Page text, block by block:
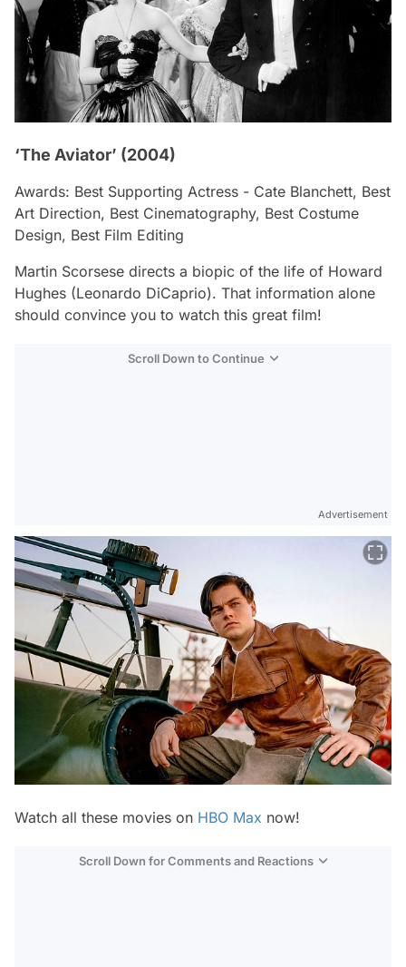
‘The Aviator’ (2004)
Awards: Best Supporting Actress - Cate Blanchett, Best
Art Direction, Best Cinematography, Best Costume
Design, Best Film Editing
Martin Scorsese directs a biopic of the life of Howard
Hughes (Leonardo DiCaprio). That information alone
should convince you to watch this great film!
Scroll Down to Continue
Advertisement
Watch all these movies on HBO Max now!
Scroll Down for Comments and Reactions